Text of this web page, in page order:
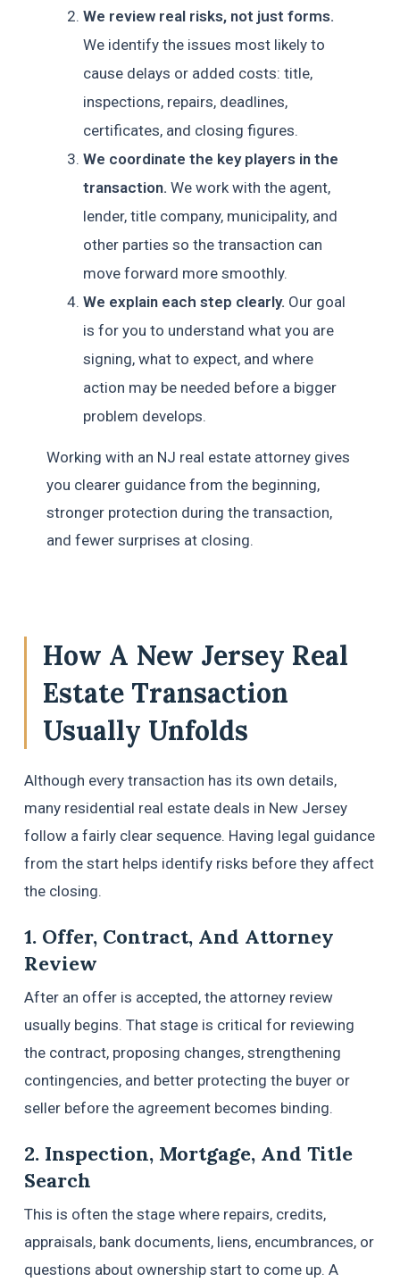
We review real risks, not just forms.
We identify the issues most likely to
cause delays or added costs: title,
inspections, repairs, deadlines,
certificates, and closing figures.
We coordinate the key players in the
transaction. We work with the agent,
lender, title company, municipality, and
other parties so the transaction can
move forward more smoothly.
We explain each step clearly. Our goal
is for you to understand what you are
signing, what to expect, and where
action may be needed before a bigger
problem develops.
Working with an NJ real estate attorney gives
you clearer guidance from the beginning,
stronger protection during the transaction,
and fewer surprises at closing.
How A New Jersey Real
Estate Transaction
Usually Unfolds
Although every transaction has its own details,
many residential real estate deals in New Jersey
follow a fairly clear sequence. Having legal guidance
from the start helps identify risks before they affect
the closing.
1. Offer, Contract, And Attorney
Review
After an offer is accepted, the attorney review
usually begins. That stage is critical for reviewing
the contract, proposing changes, strengthening
contingencies, and better protecting the buyer or
seller before the agreement becomes binding.
2. Inspection, Mortgage, And Title
Search
This is often the stage where repairs, credits,
appraisals, bank documents, liens, encumbrances, or
questions about ownership start to come up. A